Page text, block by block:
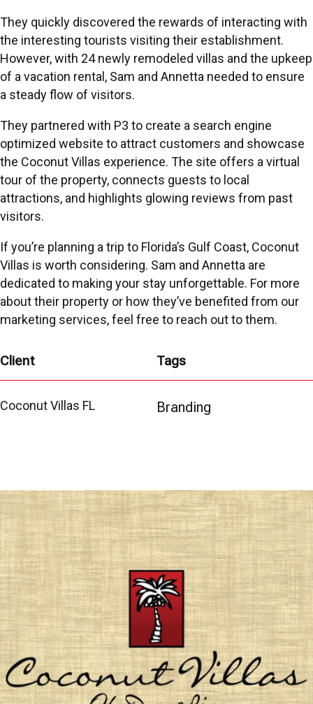
They quickly discovered the rewards of interacting with
the interesting tourists visiting their establishment.
However, with 24 newly remodeled villas and the upkeep
of a vacation rental, Sam and Annetta needed to ensure
a steady flow of visitors.
They partnered with P3 to create a search engine
optimized website to attract customers and showcase
the Coconut Villas experience. The site offers a virtual
tour of the property, connects guests to local
attractions, and highlights glowing reviews from past
visitors.
If you’re planning a trip to Florida’s Gulf Coast, Coconut
Villas is worth considering. Sam and Annetta are
dedicated to making your stay unforgettable. For more
about their property or how they’ve benefited from our
marketing services, feel free to reach out to them.
Client
Coconut Villas FL
Tags
Branding